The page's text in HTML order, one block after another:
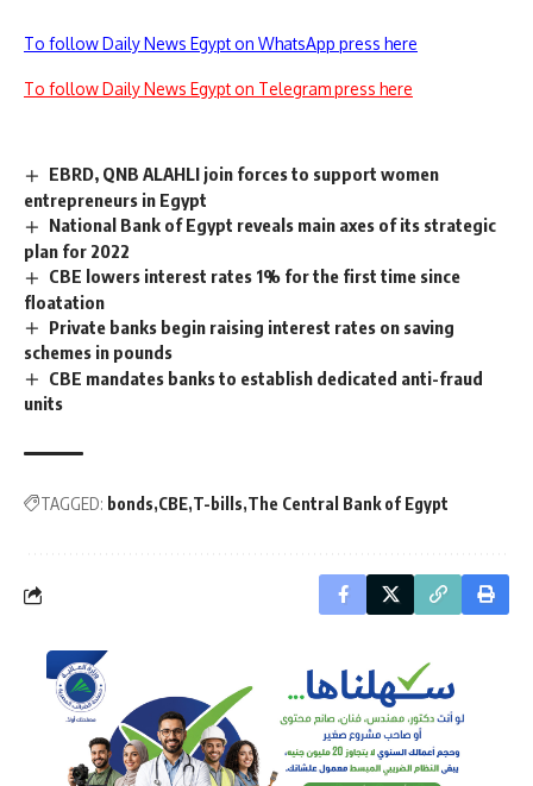
To follow Daily News Egypt on WhatsApp press here
To follow Daily News Egypt on Telegram press here
EBRD, QNB ALAHLI join forces to support women
entrepreneurs in Egypt
National Bank of Egypt reveals main axes of its strategic
plan for 2022
CBE lowers interest rates 1% for the first time since
floatation
Private banks begin raising interest rates on saving
schemes in pounds
CBE mandates banks to establish dedicated anti-fraud
units
TAGGED: bonds CBE T-bills The Central Bank of Egypt